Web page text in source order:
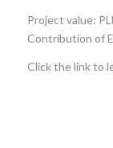
Project value:
Contribution of
Click the link to